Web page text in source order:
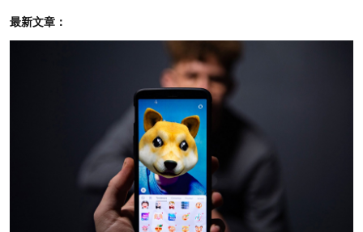
control were destroying the illusion of human
infallibility and dominion. We had to wait for the rain
to stop back then as well. And there were lots of
people, of course, who told us that it never would.
Right now, the weather people, ecstatic and gloomy,
are plying their trade with a vengeance. They say
we’ll have another day of it today. So people are
worried. It’s hard to talk about business. The subject
最新文章：